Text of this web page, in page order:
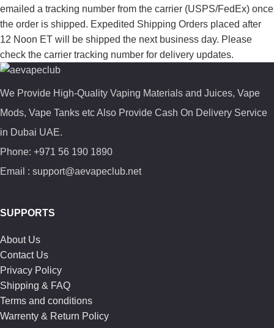
emailed a tracking number from the carrier (USPS/FedEx) once
the order is shipped. Expedited Shipping Orders placed after
12 Noon ET will be shipped the next business day. Please
check the carrier tracking number for delivery updates.
We Provide High-Quality Vaping Materials and Juices, Vape
Mods, Vape Tanks etc Also Provide Cash On Delivery Service
in Dubai UAE.
Phone: +971 56 190 1890
Email : support@aevapeclub.net
SUPPORTS
About Us
Contact Us
Privacy Policy
Shipping & FAQ
Terms and conditions
Warrenty & Return Policy